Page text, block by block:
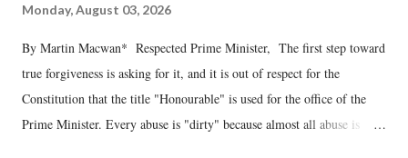
Monday, August 03, 2026
By Martin Macwan* Respected Prime Minister, The first step toward
true forgiveness is asking for it, and it is out of respect for the
Constitution that the title "Honourable" is used for the office of the
Prime Minister. Every abuse is "dirty" because almost all abuse is